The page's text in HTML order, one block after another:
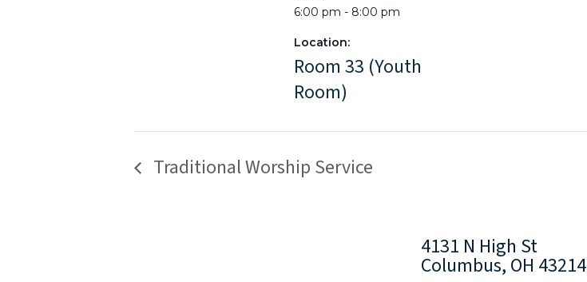
6:00 pm - 8:00 pm
Location:
Room 33 (Youth
Room)
Traditional Worship Service
4131 N High St
Columbus, OH 43214